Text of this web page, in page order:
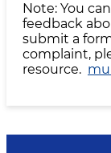
Note: You
feedback
submit a
complaint,
resource.